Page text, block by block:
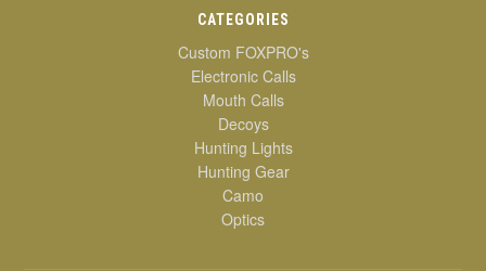
CATEGORIES
Custom FOXPRO's
Electronic Calls
Mouth Calls
Decoys
Hunting Lights
Hunting Gear
Camo
Optics